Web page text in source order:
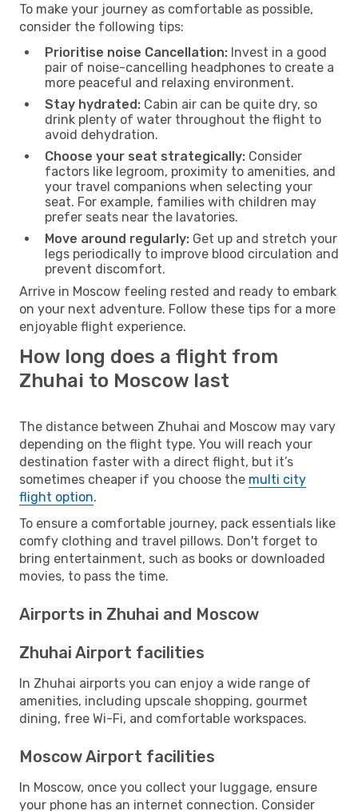
To make your journey as comfortable as possible,
consider the following tips:
Prioritise noise Cancellation: Invest in a good
pair of noise-cancelling headphones to create a
more peaceful and relaxing environment.
Stay hydrated: Cabin air can be quite dry, so
drink plenty of water throughout the flight to
avoid dehydration.
Choose your seat strategically: Consider
factors like legroom, proximity to amenities, and
your travel companions when selecting your
seat. For example, families with children may
prefer seats near the lavatories.
Move around regularly: Get up and stretch your
legs periodically to improve blood circulation and
prevent discomfort.
Arrive in Moscow feeling rested and ready to embark
on your next adventure. Follow these tips for a more
enjoyable flight experience.
How long does a flight from
Zhuhai to Moscow last
The distance between Zhuhai and Moscow may vary
depending on the flight type. You will reach your
destination faster with a direct flight, but it’s
sometimes cheaper if you choose the multi city
flight option.
To ensure a comfortable journey, pack essentials like
comfy clothing and travel pillows. Don't forget to
bring entertainment, such as books or downloaded
movies, to pass the time.
Airports in Zhuhai and Moscow
Zhuhai Airport facilities
In Zhuhai airports you can enjoy a wide range of
amenities, including upscale shopping, gourmet
dining, free Wi-Fi, and comfortable workspaces.
Moscow Airport facilities
In Moscow, once you collect your luggage, ensure
your phone has an internet connection. Consider